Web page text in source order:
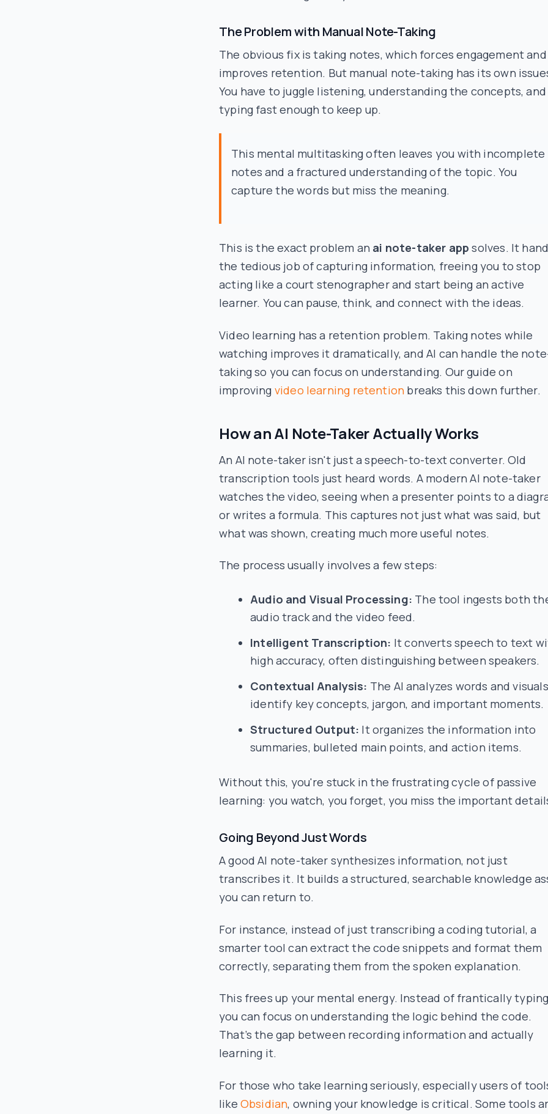
The Problem with Manual Note-Taking
The obvious fix is taking notes, which forces engagement and
improves retention. But manual note-taking has its own
You have to juggle listening, understanding the concepts, and
typing fast enough to keep up.
This mental multitasking often leaves you with incomplete
notes and a fractured understanding of the topic. You
capture the words but miss the meaning.
This is the exact problem an ai note-taker app solves. It
the tedious job of capturing information, freeing you to stop
acting like a court stenographer and start being an active
learner. You can pause, think, and connect with the ideas.
Video learning has a retention problem. Taking notes while
watching improves it dramatically, and AI can handle the
taking so you can focus on understanding. Our guide on
improving video learning retention breaks this down further.
How an AI Note-Taker Actually Works
An AI note-taker isn't just a speech-to-text converter. Old
transcription tools just heard words. A modern AI note-taker
watches the video, seeing when a presenter points to a
or writes a formula. This captures not just what was said, but
what was shown, creating much more useful notes.
The process usually involves a few steps:
Audio and Visual Processing: The tool ingests both
audio track and the video feed.
Intelligent Transcription: It converts speech to text
high accuracy, often distinguishing between speakers.
Contextual Analysis: The AI analyzes words and
identify key concepts, jargon, and important moments.
Structured Output: It organizes the information into
summaries, bulleted main points, and action items.
Without this, you're stuck in the frustrating cycle of passive
learning: you watch, you forget, you miss the important
Going Beyond Just Words
A good AI note-taker synthesizes information, not just
transcribes it. It builds a structured, searchable knowledge
you can return to.
For instance, instead of just transcribing a coding tutorial, a
smarter tool can extract the code snippets and format them
correctly, separating them from the spoken explanation.
This frees up your mental energy. Instead of frantically
you can focus onunderstanding the logic behind the code.
That’s the gap between recording information and actually
learning it.
For those who take learning seriously, especially users of
like Obsidian, owning your knowledge is critical. Some tools